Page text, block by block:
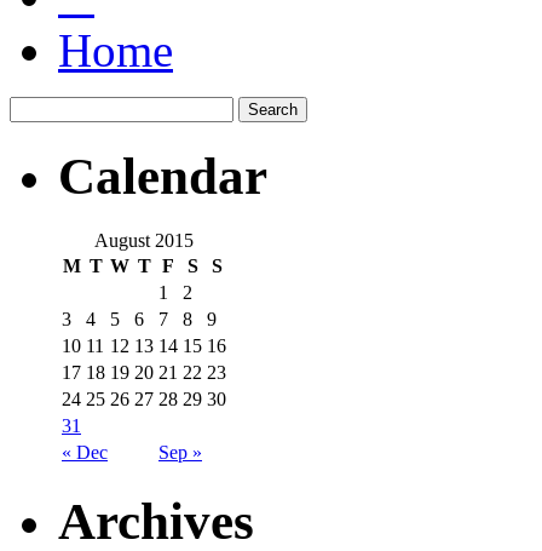
Home
Calendar
August 2015
M T W T F S S
« Dec Sep »
1
2
3
4 5 6 7 8
9
10 11 12 13 14 15 16
17 18 19 20 21 22 23
24 25 26 27 28 29 30
31
Archives